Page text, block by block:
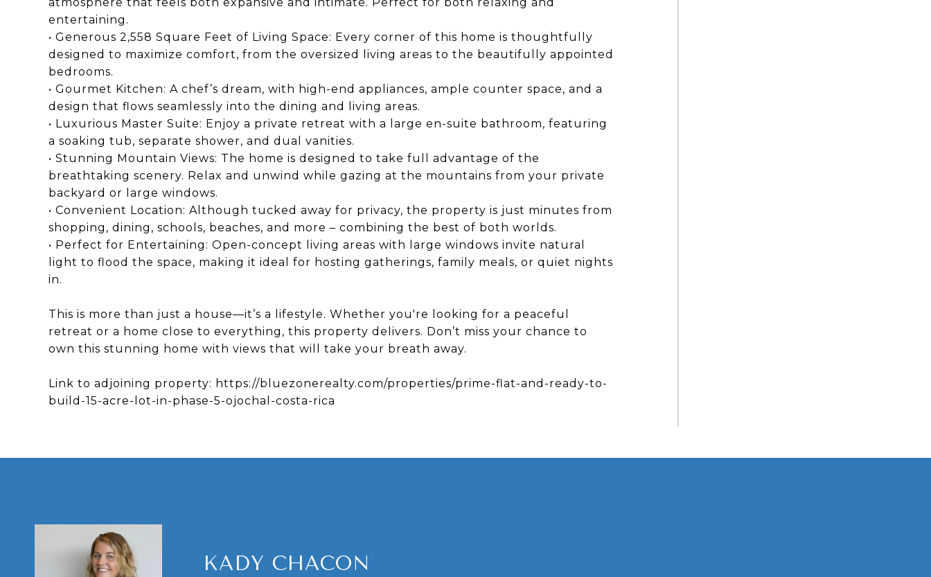
entertaining.
• Generous 2,558 Square Feet of Living Space: Every corner of this home is thoughtfully
designed to maximize comfort, from the oversized living areas to the beautifully appointed
bedrooms.
• Gourmet Kitchen: A chef’s dream, with high-end appliances, ample counter space, and a
design that flows seamlessly into the dining and living areas.
• Luxurious Master Suite: Enjoy a private retreat with a large en-suite bathroom, featuring
a soaking tub, separate shower, and dual vanities.
• Stunning Mountain Views: The home is designed to take full advantage of the
breathtaking scenery. Relax and unwind while gazing at the mountains from your private
backyard or large windows.
• Convenient Location: Although tucked away for privacy, the property is just minutes from
shopping, dining, schools, beaches, and more – combining the best of both worlds.
• Perfect for Entertaining: Open-concept living areas with large windows invite natural
light to flood the space, making it ideal for hosting gatherings, family meals, or quiet nights
in.
This is more than just a house—it’s a lifestyle. Whether you're looking for a peaceful
retreat or a home close to everything, this property delivers. Don’t miss your chance to
own this stunning home with views that will take your breath away.
Link to adjoining property: https://bluezonerealty.com/properties/prime-flat-and-ready-to-
build-15-acre-lot-in-phase-5-ojochal-costa-rica
KADY CHACON